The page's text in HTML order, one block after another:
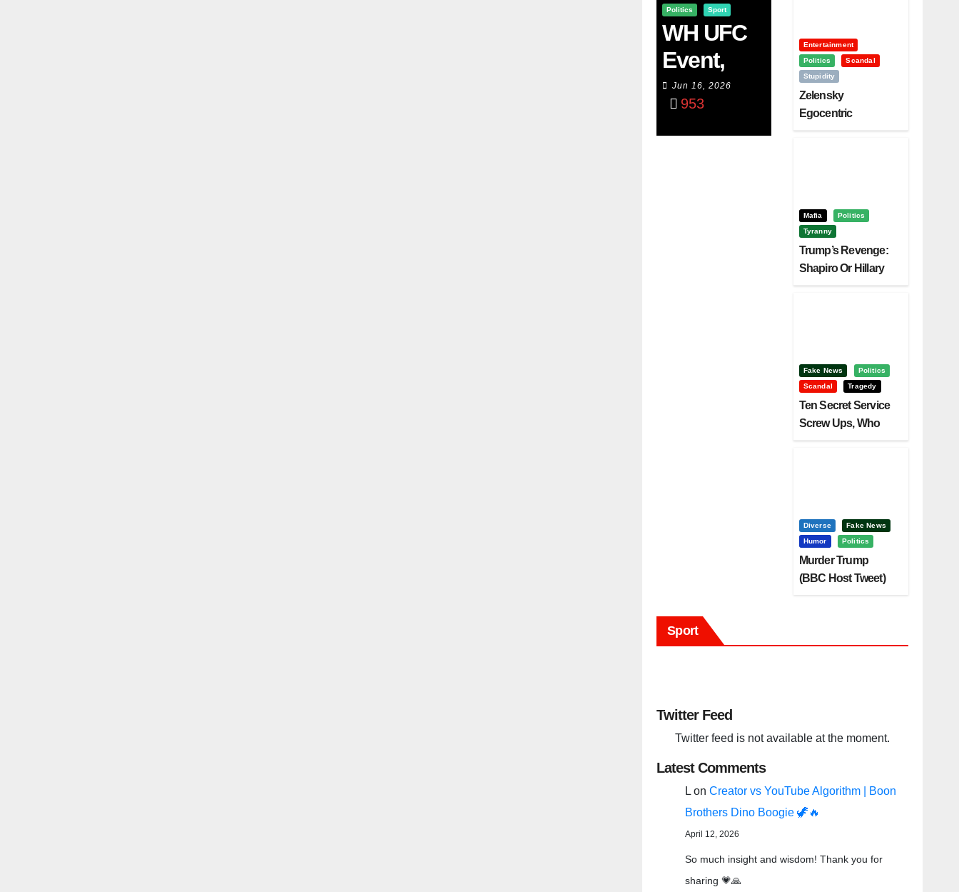
Politics Sport
WH UFC
Event,
WVC
Aruba,
And The
Jun 16, 2026
953
Entertainment
Politics
Scandal
Stupidity
Zelensky
Egocentric
Mafia
Politics
Tyranny
Trump’s Revenge:
Shapiro Or Hillary
Fake News
Politics
Scandal
Tragedy
Ten Secret Service
Screw Ups, Who
Diverse
Fake News
Humor
Politics
Murder Trump
(BBC Host Tweet)
Sport
Twitter Feed
Twitter feed is not available at the moment.
Latest Comments
L onCreator vs YouTube Algorithm | Boon
Brothers Dino Boogie 🦖🔥
April 12, 2026
So much insight and wisdom! Thank you for
sharing 💗🙏